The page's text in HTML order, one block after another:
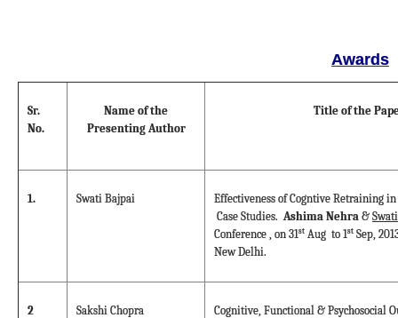
Awards
Sr.
No.
Name of the
Presenting Author
Title of the
1. Swati Bajpai
Effectiveness of Cogntive Retraining
Case Studies. Ashima Nehra &
Conference , on 31st Aug to 1st Sep,
New Delhi.
2 Sakshi Chopra
Cognitive, Functional & Psychosocial